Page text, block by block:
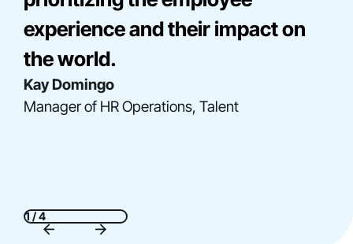
experience and their impact on
the world.
Kay Domingo
Manager of HR Operations, Talent
Director, Consulting
Gladys Acosta
Director, Construction Finance
Elise Miller
Senior Director, Community Engagement
1 / 4